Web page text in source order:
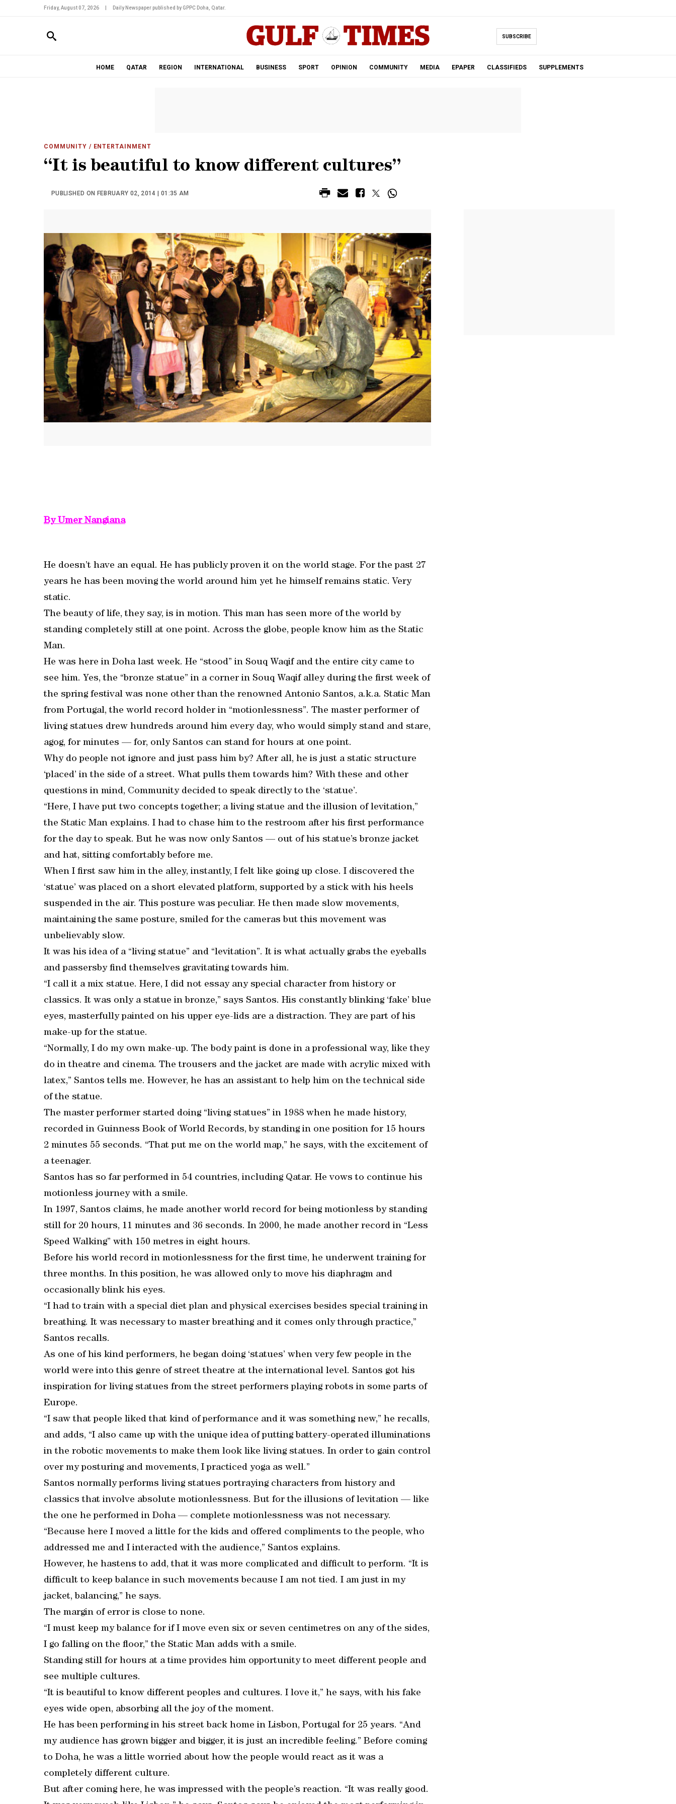
Friday, August 07, 2026 Daily Newspaper published by GPPC Doha, Qatar.
SUBSCRIBE
HOME QATAR REGION INTERNATIONAL BUSINESS SPORT OPINION COMMUNITY MEDIA EPAPER CLASSIFIEDS SUPPLEMENTS
COMMUNITY / ENTERTAINMENT
“It is beautiful to know different cultures”
PUBLISHED ON FEBRUARY 02, 2014 | 01:35 AM
By Umer Nangiana
He doesn’t have an equal. He has publicly proven it on the world stage. For the past 27
years he has been moving the world around him yet he himself remains static. Very
static.
The beauty of life, they say, is in motion. This man has seen more of the world by
standing completely still at one point. Across the globe, people know him as the Static
Man.
He was here in Doha last week. He “stood” in Souq Waqif and the entire city came to
see him. Yes, the “bronze statue” in a corner in Souq Waqif alley during the first week of
the spring festival was none other than the renowned Antonio Santos, a.k.a. Static Man
from Portugal, the world record holder in “motionlessness”. The master performer of
living statues drew hundreds around him every day, who would simply stand and stare,
agog, for minutes — for, only Santos can stand for hours at one point.
Why do people not ignore and just pass him by? After all, he is just a static structure
‘placed’ in the side of a street. What pulls them towards him? With these and other
questions in mind, Community decided to speak directly to the ‘statue’.
“Here, I have put two concepts together; a living statue and the illusion of levitation,”
the Static Man explains. I had to chase him to the restroom after his first performance
for the day to speak. But he was now only Santos — out of his statue’s bronze jacket
and hat, sitting comfortably before me.
When I first saw him in the alley, instantly, I felt like going up close. I discovered the
‘statue’ was placed on a short elevated platform, supported by a stick with his heels
suspended in the air. This posture was peculiar. He then made slow movements,
maintaining the same posture, smiled for the cameras but this movement was
unbelievably slow.
It was his idea of a “living statue” and “levitation”. It is what actually grabs the eyeballs
and passersby find themselves gravitating towards him.
“I call it a mix statue. Here, I did not essay any special character from history or
classics. It was only a statue in bronze,” says Santos. His constantly blinking ‘fake’ blue
eyes, masterfully painted on his upper eye-lids are a distraction. They are part of his
make-up for the statue.
“Normally, I do my own make-up. The body paint is done in a professional way, like they
do in theatre and cinema. The trousers and the jacket are made with acrylic mixed with
latex,” Santos tells me. However, he has an assistant to help him on the technical side
of the statue.
The master performer started doing “living statues” in 1988 when he made history,
recorded in Guinness Book of World Records, by standing in one position for 15 hours
2 minutes 55 seconds. “That put me on the world map,” he says, with the excitement of
a teenager.
Santos has so far performed in 54 countries, including Qatar. He vows to continue his
motionless journey with a smile.
In 1997, Santos claims, he made another world record for being motionless by standing
still for 20 hours, 11 minutes and 36 seconds. In 2000, he made another record in “Less
Speed Walking” with 150 metres in eight hours.
Before his world record in motionlessness for the first time, he underwent training for
three months. In this position, he was allowed only to move his diaphragm and
occasionally blink his eyes.
“I had to train with a special diet plan and physical exercises besides special training in
breathing. It was necessary to master breathing and it comes only through practice,”
Santos recalls.
As one of his kind performers, he began doing ‘statues’ when very few people in the
world were into this genre of street theatre at the international level. Santos got his
inspiration for living statues from the street performers playing robots in some parts of
Europe.
“I saw that people liked that kind of performance and it was something new,” he recalls,
and adds, “I also came up with the unique idea of putting battery-operated illuminations
in the robotic movements to make them look like living statues. In order to gain control
over my posturing and movements, I practiced yoga as well.”
Santos normally performs living statues portraying characters from history and
classics that involve absolute motionlessness. But for the illusions of levitation — like
the one he performed in Doha — complete motionlessness was not necessary.
“Because here I moved a little for the kids and offered compliments to the people, who
addressed me and I interacted with the audience,” Santos explains.
However, he hastens to add, that it was more complicated and difficult to perform. “It is
difficult to keep balance in such movements because I am not tied. I am just in my
jacket, balancing,” he says.
The margin of error is close to none.
“I must keep my balance for if I move even six or seven centimetres on any of the sides,
I go falling on the floor,” the Static Man adds with a smile.
Standing still for hours at a time provides him opportunity to meet different people and
see multiple cultures.
“It is beautiful to know different peoples and cultures. I love it,” he says, with his fake
eyes wide open, absorbing all the joy of the moment.
He has been performing in his street back home in Lisbon, Portugal for 25 years. “And
my audience has grown bigger and bigger, it is just an incredible feeling.” Before coming
to Doha, he was a little worried about how the people would react as it was a
completely different culture.
But after coming here, he was impressed with the people’s reaction. “It was really good.